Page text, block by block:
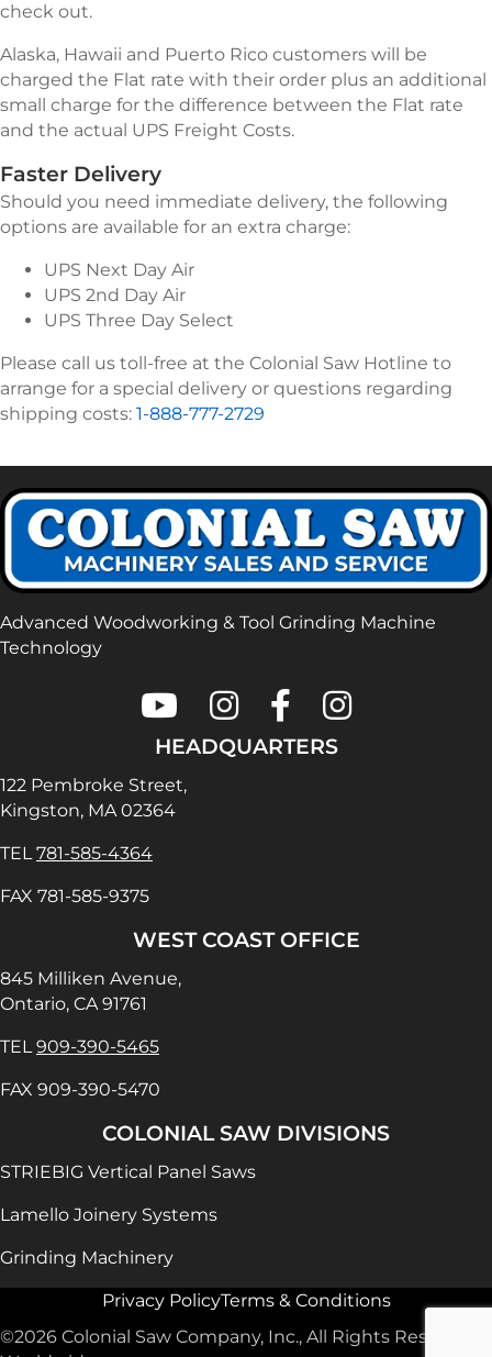
check out.
Alaska, Hawaii and Puerto Rico customers will be
charged the Flat rate with their order plus an additional
small charge for the difference between the Flat rate
and the actual UPS Freight Costs.
Faster Delivery
Should you need immediate delivery, the following
options are available for an extra charge:
UPS Next Day Air
UPS 2nd Day Air
UPS Three Day Select
Please call us toll-free at the Colonial Saw Hotline to
arrange for a special delivery or questions regarding
shipping costs: 1-888-777-2729
Advanced Woodworking & Tool Grinding Machine
Technology
Colonial Saw on Youtube
Colonial Saw on Instagram
Colonial Saw on
Lamello USA on
HEADQUARTERS
122 Pembroke Street,
Kingston, MA 02364
TEL 781-585-4364
FAX 781-585-9375
WEST COAST OFFICE
845 Milliken Avenue,
Ontario, CA 91761
TEL 909-390-5465
FAX 909-390-5470
COLONIAL SAW DIVISIONS
STRIEBIG Vertical Panel Saws
Lamello Joinery Systems
Grinding Machinery
Privacy PolicyTerms & Conditions
©2026 Colonial Saw Company, Inc., All Rights Reserved